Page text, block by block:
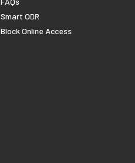
Smart ODR
Block Online Access